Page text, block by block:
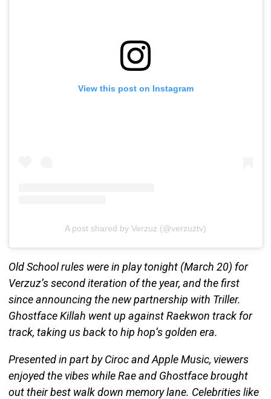
View this post on Instagram
A post shared by Verzuz (@verzuztv)
Old School rules were in play tonight (March 20) for
Verzuz’s second iteration of the year, and the first
since announcing the new partnership with Triller.
Ghostface Killah went up against Raekwon track for
track, taking us back to hip hop’s golden era.
Presented in part by Ciroc and Apple Music, viewers
enjoyed the vibes while Rae and Ghostface brought
out their best walk down memory lane. Celebrities like